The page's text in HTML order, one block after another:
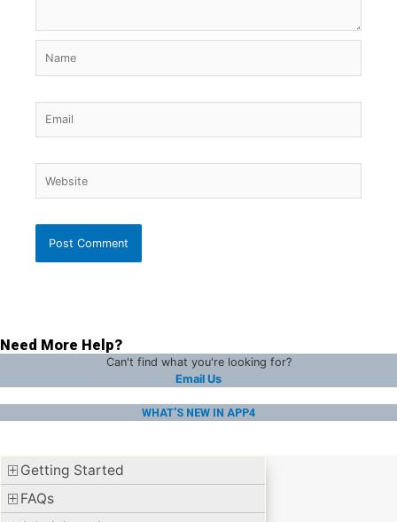
Getting Started
FAQs
Need More Help?
Can't find what you're looking for?
Email Us
WHAT'S NEW IN APP4